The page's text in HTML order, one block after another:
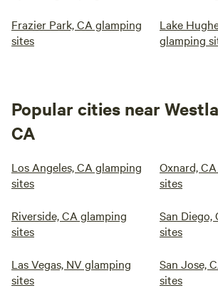
Frazier Park, CA glamping
sites
Lake
glamping
Popular cities near
CA
Los Angeles, CA glamping
sites
Oxnard,
sites
Riverside, CA glamping
sites
San Diego,
sites
Las Vegas, NV glamping
sites
San Jose,
sites